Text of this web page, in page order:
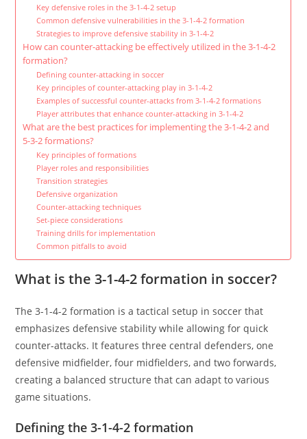
Key defensive roles in the 3-1-4-2 setup
Common defensive vulnerabilities in the 3-1-4-2 formation
Strategies to improve defensive stability in 3-1-4-2
How can counter-attacking be effectively utilized in the 3-1-4-2
formation?
Defining counter-attacking in soccer
Key principles of counter-attacking play in 3-1-4-2
Examples of successful counter-attacks from 3-1-4-2 formations
Player attributes that enhance counter-attacking in 3-1-4-2
What are the best practices for implementing the 3-1-4-2 and
5-3-2 formations?
Key principles of formations
Player roles and responsibilities
Transition strategies
Defensive organization
Counter-attacking techniques
Set-piece considerations
Training drills for implementation
Common pitfalls to avoid
What is the 3-1-4-2 formation in soccer?
The 3-1-4-2 formation is a tactical setup in soccer that
emphasizes defensive stability while allowing for quick
counter-attacks. It features three central defenders, one
defensive midfielder, four midfielders, and two forwards,
creating a balanced structure that can adapt to various
game situations.
Defining the 3-1-4-2 formation